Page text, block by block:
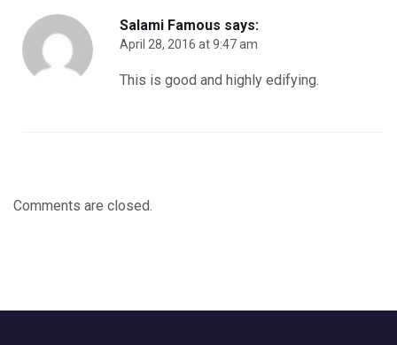
Salami Famous says:
April 28, 2016 at 9:47 am
This is good and highly edifying.
Comments are closed.